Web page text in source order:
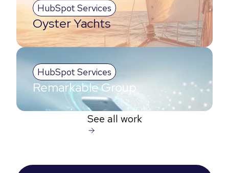
HubSpot Services
Oyster Yachts
HubSpot Services
Remarkable Group
See all work